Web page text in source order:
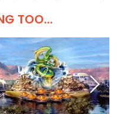
TOO...